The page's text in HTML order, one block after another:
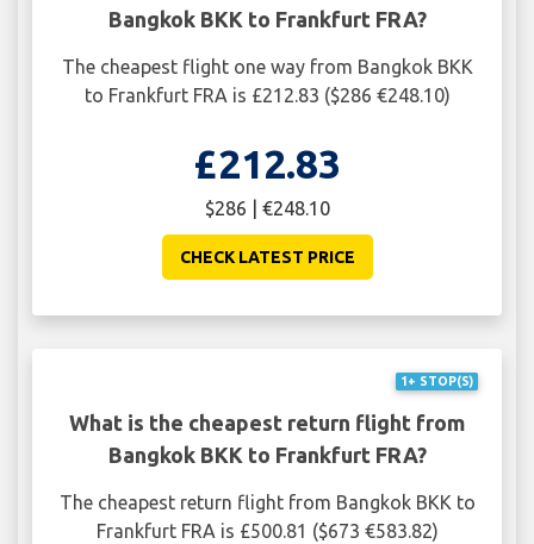
Bangkok BKK to Frankfurt FRA?
The cheapest flight one way from Bangkok BKK
to Frankfurt FRA is £212.83 ($286 €248.10)
£212.83
$286 | €248.10
CHECK LATEST PRICE
1+ STOP(S)
What is the cheapest return flight from
Bangkok BKK to Frankfurt FRA?
The cheapest return flight from Bangkok BKK to
Frankfurt FRA is £500.81 ($673 €583.82)